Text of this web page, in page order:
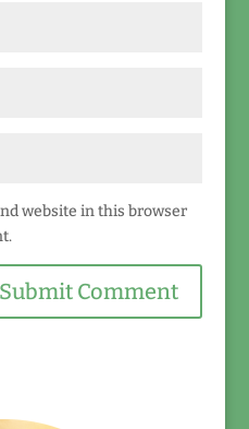
website in this browser